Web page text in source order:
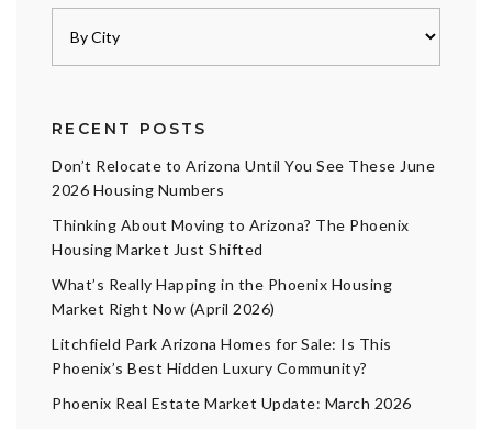
RECENT POSTS
Don’t Relocate to Arizona Until You See These June
2026 Housing Numbers
Thinking About Moving to Arizona? The Phoenix
Housing Market Just Shifted
What’s Really Happing in the Phoenix Housing
Market Right Now (April 2026)
Litchfield Park Arizona Homes for Sale: Is This
Phoenix’s Best Hidden Luxury Community?
Phoenix Real Estate Market Update: March 2026